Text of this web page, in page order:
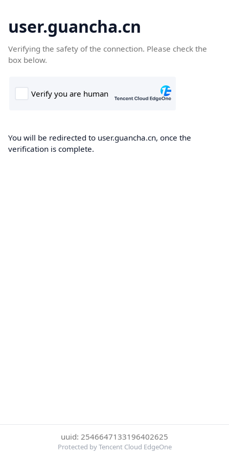
user.guancha.cn
Verifying the safety of the connection. Please check the
box below.
You will be redirected to user.guancha.cn, once the
verification is complete.
uuid: 2546647133196402625
Protected by Tencent Cloud EdgeOne